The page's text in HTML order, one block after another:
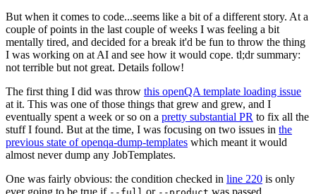
But when it comes to code...seems like a bit of a different story. At a
couple of points in the last couple of weeks I was feeling a bit
mentally tired, and decided for a break it'd be fun to throw the thing
I was working on at AI and see how it would cope. tl;dr summary:
not terrible but not great. Details follow!
The first thing I did was throw this openQA template loading issue
at it. This was one of those things that grew and grew, and I
eventually spent a week or so on a pretty substantial PR to fix all the
stuff I found. But at the time, I was focusing on two issues in the
previous state of openqa-dump-templates which meant it would
almost never dump any JobTemplates.
One was fairly obvious: the condition checked in line 220 is only
ever going to be true if
or was passed.